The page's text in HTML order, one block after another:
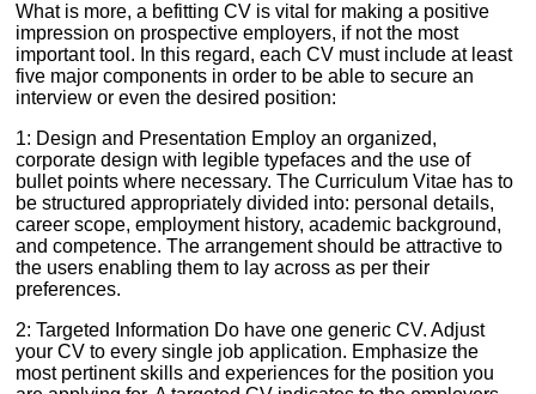
What is more, a befitting CV is vital for making a positive
impression on prospective employers, if not the most
important tool. In this regard, each CV must include at least
five major components in order to be able to secure an
interview or even the desired position:
1: Design and Presentation Employ an organized,
corporate design with legible typefaces and the use of
bullet points where necessary. The Curriculum Vitae has to
be structured appropriately divided into: personal details,
career scope, employment history, academic background,
and competence. The arrangement should be attractive to
the users enabling them to lay across as per their
preferences.
2: Targeted Information Do have one generic CV. Adjust
your CV to every single job application. Emphasize the
most pertinent skills and experiences for the position you